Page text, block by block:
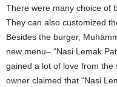
There were many choice of
They can also customized
Besides the burger,
new menu– “Nasi Lemak
gained a lot of love from
owner claimed that “Nasi